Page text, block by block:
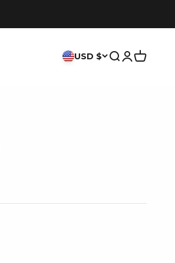
USD $ Search
Login
Cart